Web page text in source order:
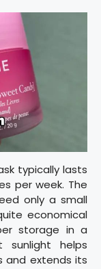
typically lasts
per week. The
only a small
economical
storage in a
helps
and extends its